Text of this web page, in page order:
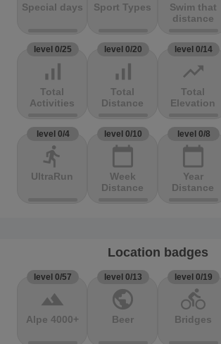
Special days Sport Types
Swim that
distance
level 0/25
signal_cellular_alt
Total
Activities
level 0/20
signal_cellular_alt
Total
Distance
level 0/14
trending_up
Total
Elevation
level 0/4
directions_run
UltraRun
level 0/10
calendar_today
Week
Distance
level 0/8
calendar_today
Year
Distance
Location badges
level 0/57
terrain
Alpe 4000+
level 0/13
public
Beer
level 0/19
directions_bike
Bridges